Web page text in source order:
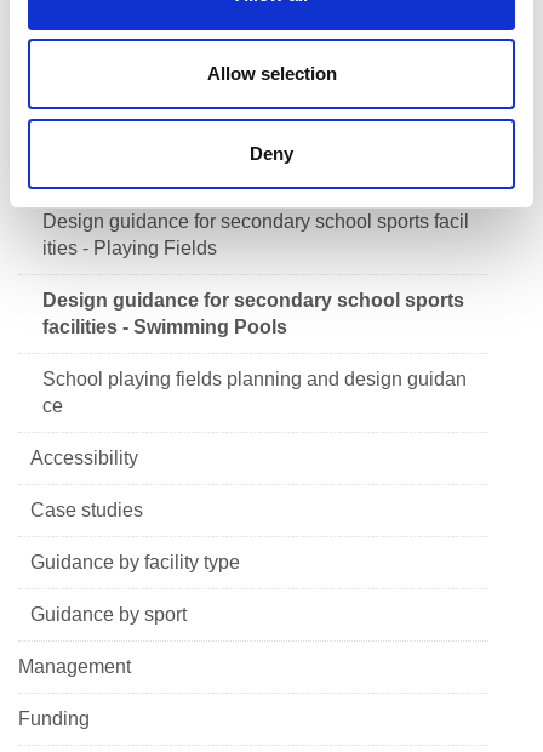
Allow selection
Deny
Design guidance for secondary school sports facil
Design guidance for secondary school sports facil
ities - Assessing School Need
Design guidance for secondary school sports facil
ities - Playing Fields
Design guidance for secondary school sports
facilities - Swimming Pools
School playing fields planning and design guidan
ce
Accessibility
Case studies
Guidance by facility type
Guidance by sport
Management
Funding